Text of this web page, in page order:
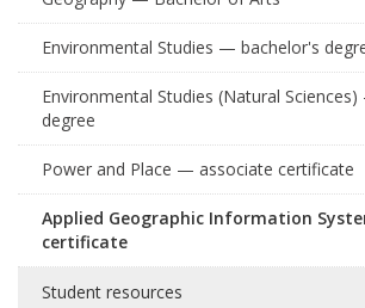
Environmental Studies — bachelor's
Environmental Studies (Natural
degree
Power and Place — associate certificate
Applied Geographic Information
certificate
Student resources